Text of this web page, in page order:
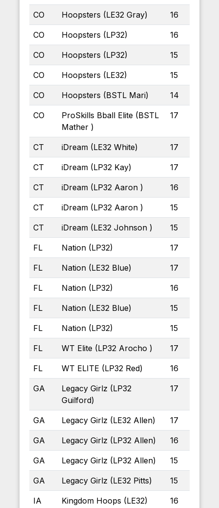
CO Hoopsters (LE32 Gray) 16
CO Hoopsters (LP32) 16
CO Hoopsters (LP32) 15
CO Hoopsters (LE32) 15
CO Hoopsters (BSTL Mari) 14
CO
ProSkills Bball Elite (BSTL
Mather )
17
CT iDream (LE32 White) 17
CT iDream (LP32 Kay) 17
CT iDream (LP32 Aaron ) 16
CT iDream (LP32 Aaron ) 15
CT iDream (LE32 Johnson ) 15
FL Nation (LP32) 17
FL Nation (LE32 Blue) 17
FL Nation (LP32) 16
FL Nation (LE32 Blue) 15
FL Nation (LP32) 15
FL WT Elite (LP32 Arocho ) 17
FL WT ELITE (LP32 Red) 16
GA
Legacy Girlz (LP32
Guilford)
17
GA Legacy Girlz (LE32 Allen) 17
GA Legacy Girlz (LP32 Allen) 16
GA Legacy Girlz (LP32 Allen) 15
GA Legacy Girlz (LE32 Pitts) 15
IA Kingdom Hoops (LE32) 16